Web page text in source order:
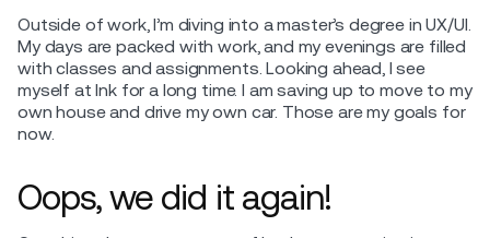
Outside of work, I’m diving into a master’s degree in UX/UI.
My days are packed with work, and my evenings are filled
with classes and assignments. Looking ahead, I see
myself at Ink for a long time. I am saving up to move to my
own house and drive my own car. Those are my goals for
now.
Oops, we did it again!